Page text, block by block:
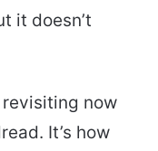
it doesn’t
now
It’s how